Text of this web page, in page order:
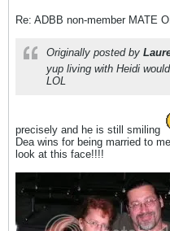
Re: ADBB non-member MATE
Originally posted by
yup living with Heidi
LOL
precisely and he is still smiling
Dea wins for being married to
look at this face!!!!